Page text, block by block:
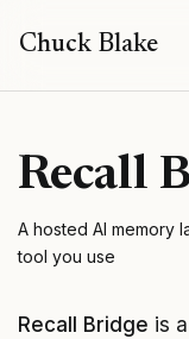
Chuck Blake
Recall
A hosted AI memory
tool you use
Recall Bridge is